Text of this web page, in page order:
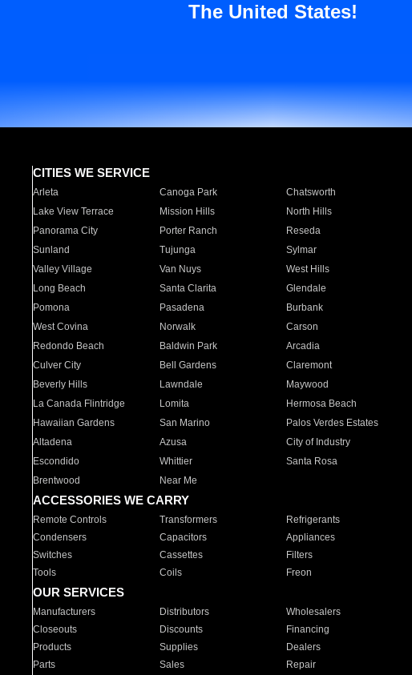
The United States!
CITIES WE SERVICE
Arleta Canoga Park Chatsworth
Lake View Terrace
Mission Hills North Hills
Panorama City
Porter Ranch Reseda
Sunland
Tujunga Sylmar
Valley Village
Van Nuys West Hills
Long Beach
Santa Clarita Glendale
Pomona
Pasadena Burbank
West Covina
Norwalk Carson
Redondo Beach
Baldwin Park Arcadia
Culver City
Bell Gardens Claremont
Beverly Hills
Lawndale Maywood
La Canada Flintridge
Lomita Hermosa Beach
Hawaiian Gardens
San Marino Palos Verdes Estates
Altadena
Azusa City of Industry
Escondido
Whittier Santa Rosa
Brentwood
Near Me
ACCESSORIES WE CARRY
Remote Controls Transformers Refrigerants
Condensers
Capacitors Appliances
Switches
Cassettes Filters
Tools
Coils Freon
OUR SERVICES
Manufacturers Distributors Wholesalers
Closeouts
Discounts Financing
Products
Supplies Dealers
Parts
Sales Repair